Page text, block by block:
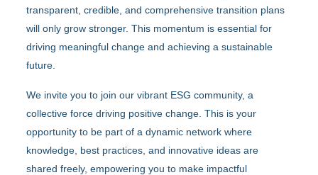
transparent, credible, and comprehensive transition plans
will only grow stronger. This momentum is essential for
driving meaningful change and achieving a sustainable
future.
We invite you to join our vibrant ESG community, a
collective force driving positive change. This is your
opportunity to be part of a dynamic network where
knowledge, best practices, and innovative ideas are
shared freely, empowering you to make impactful